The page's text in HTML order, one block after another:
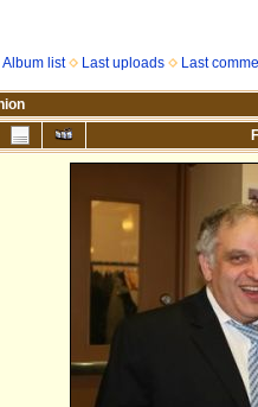
Album list Last uploads Last